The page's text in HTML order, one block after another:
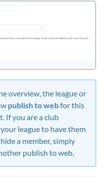
overview, the league or
publish to webfor this
If you are a club
league to have them
a member, simply
publish to web.